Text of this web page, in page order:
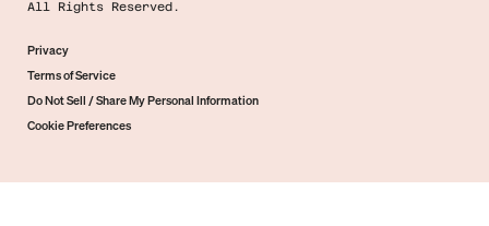
All Rights Reserved.
Privacy
Terms of Service
Do Not Sell / Share My Personal Information
Cookie Preferences